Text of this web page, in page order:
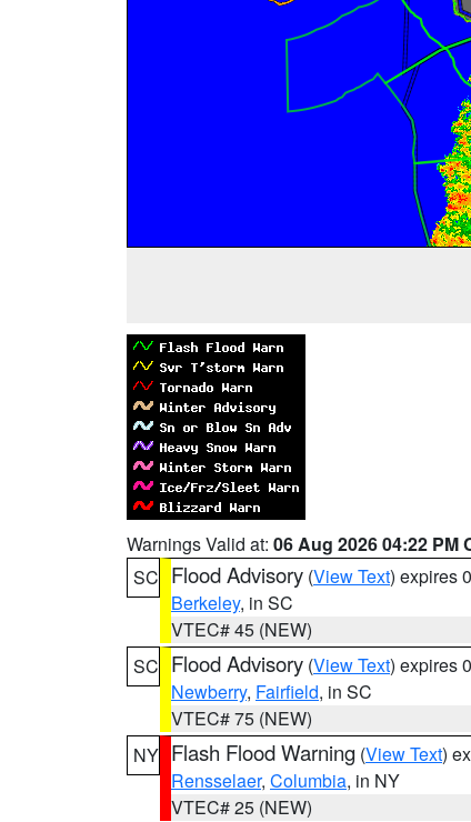
Warnings Valid at: 06 Aug 2026 04:22 PM
SC Flood Advisory (View Text) expires
Berkeley, in SC
VTEC# 45 (NEW)
SC Flood Advisory (View Text) expires
Newberry, Fairfield, in SC
VTEC# 75 (NEW)
NY Flash Flood Warning (View Text)
Rensselaer, Columbia, in NY
VTEC# 25 (NEW)